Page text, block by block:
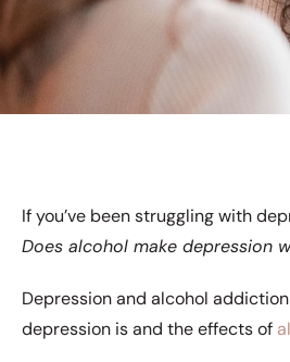
If you’ve been struggling with
Does alcohol make depression
Depression and alcohol
depression is and the effects of